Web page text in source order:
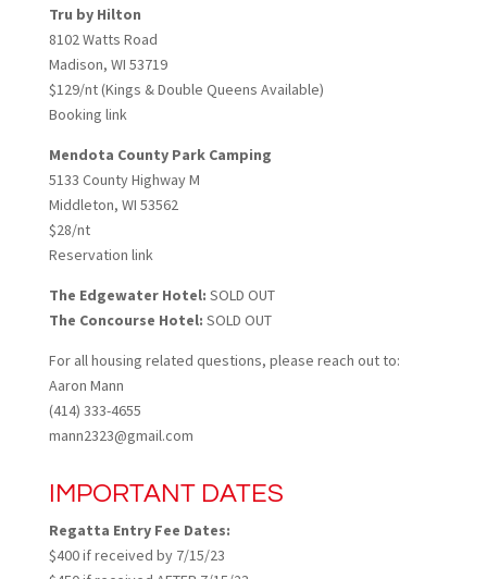
Tru by Hilton
8102 Watts Road
Madison, WI 53719
$129/nt (Kings & Double Queens Available)
Booking link
Mendota County Park Camping
5133 County Highway M
Middleton, WI 53562
$28/nt
Reservation link
The Edgewater Hotel: SOLD OUT
The Concourse Hotel: SOLD OUT
For all housing related questions, please reach out to:
Aaron Mann
(414) 333-4655
mann2323@gmail.com
IMPORTANT DATES
Regatta Entry Fee Dates:
$400 if received by 7/15/23